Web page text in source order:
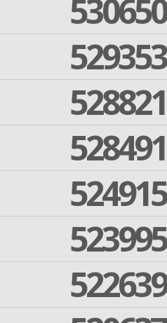
530650
529353
528821
528491
524915
523995
522639